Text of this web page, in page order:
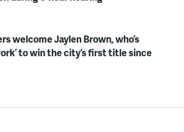
welcome Jaylen Brown, who’s
to win the city’s first title since